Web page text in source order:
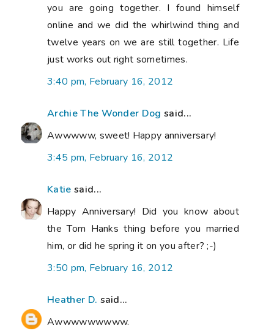
you are going together. I found himself
online and we did the whirlwind thing and
twelve years on we are still together. Life
just works out right sometimes.
3:40 pm, February 16, 2012
Archie The Wonder Dog said...
Awwwww, sweet! Happy anniversary!
3:45 pm, February 16, 2012
Katie said...
Happy Anniversary! Did you know about
the Tom Hanks thing before you married
him, or did he spring it on you after? ;-)
3:50 pm, February 16, 2012
Heather D. said...
Awwwwwwwww.